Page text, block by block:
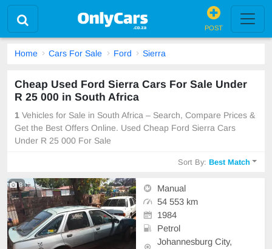
POST
Home Cars For Sale Ford Sierra
Cheap Used Ford Sierra Cars For Sale Under
R 25 000 in South Africa
1 Vehicles for Sale in South Africa – Search, Compare Prices &
Get the Best Offers Online. Used Cheap Ford Sierra Cars
Under R 25 000 For Sale
Sort By:Best Match
8
Manual
54 553 km
1984
Petrol
Johannesburg City,